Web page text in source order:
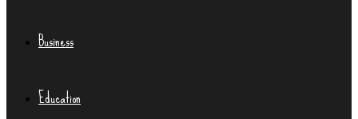
Business
Education